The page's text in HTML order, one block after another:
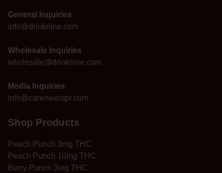
General Inquiries
info@drinknine.com
Wholesale Inquiries
wholesale@drinknine.com
Media Inquiries
info@carenwestpr.com
Shop Products
Peach Punch 3mg THC
Peach Punch 10mg THC
Berry Punch 3mg THC